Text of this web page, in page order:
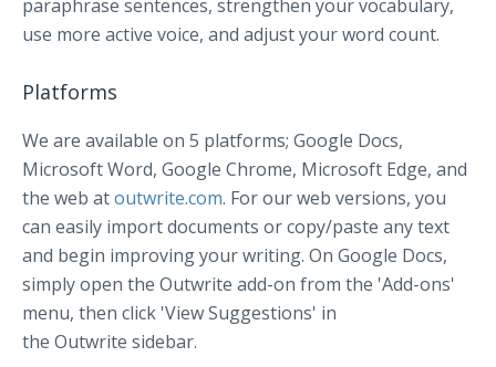
paraphrase sentences, strengthen your vocabulary,
use more active voice, and adjust your word count.
Platforms
We are available on 5 platforms; Google Docs,
Microsoft Word, Google Chrome, Microsoft Edge, and
the web atoutwrite.com. For our web versions, you
can easily import documents or copy/paste any text
and begin improving your writing. On Google Docs,
simply open the Outwrite add-on from the 'Add-ons'
menu, then click 'View Suggestions' in
the Outwrite sidebar.